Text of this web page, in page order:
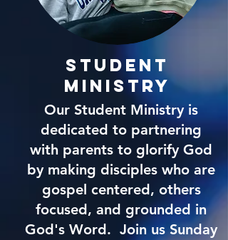
Student
Ministry
Our Student Ministry is
dedicated to partnering
with parents to glorify God
by making disciples who are
gospel centered, others
focused, and grounded in
God's Word. Join us Sunday